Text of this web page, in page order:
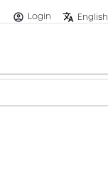
Login English